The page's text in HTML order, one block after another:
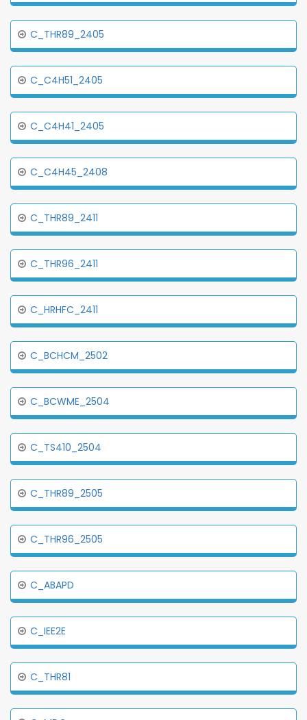
C_THR89_2405
C_C4H51_2405
C_C4H41_2405
C_C4H45_2408
C_THR89_2411
C_THR96_2411
C_HRHFC_2411
C_BCHCM_2502
C_BCWME_2504
C_TS410_2504
C_THR89_2505
C_THR96_2505
C_ABAPD
C_IEE2E
C_THR81